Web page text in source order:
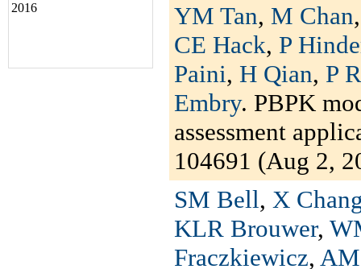
2016
YM Tan, M Chan
CE Hack, P
Paini, H Qian, P
Embry. PBPK
assessment
104691 (Aug 2,
SM Bell, X
KLR Brouwer,
Fraczkiewicz, AM